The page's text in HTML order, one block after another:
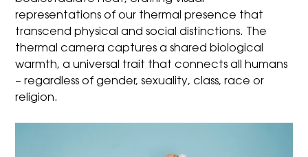
representations of our thermal presence that
transcend physical and social distinctions. The
thermal camera captures a shared biological
warmth, a universal trait that connects all humans
– regardless of gender, sexuality, class, race or
religion.